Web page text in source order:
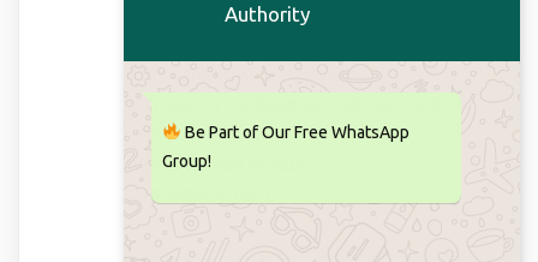
Higher Self Connection – Why You’re Feeling
ETMOLOGY OF “BELIEVE” AND “BECOME”
5 UNIVERSAL LAWS
WHO ARE YOU, REALLY?
THE MIRROR TEST
Authority
Be Part of Our Free WhatsApp
Group!